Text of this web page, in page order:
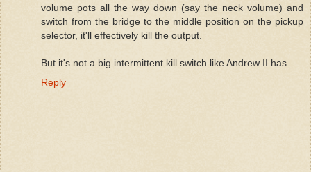
volume pots all the way down (say the neck volume) and
switch from the bridge to the middle position on the pickup
selector, it'll effectively kill the output.
But it's not a big intermittent kill switch like Andrew II has.
Reply